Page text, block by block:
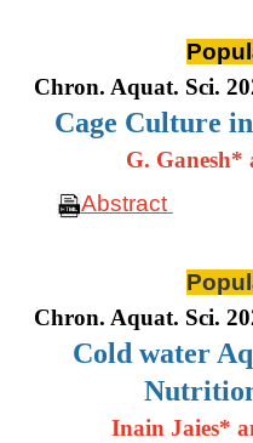
Chron. Aquat. Sci.
Cage Culture
G. Ganesh*
Abstract
Chron. Aquat. Sci.
Cold water
Inain Jaies*